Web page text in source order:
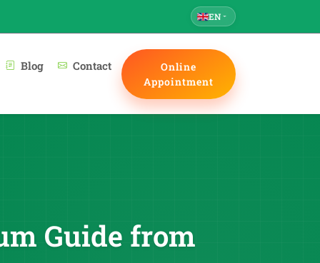
EN
Blog Contact
Online
Appointment
Guide from